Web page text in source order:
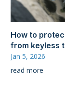
How to
from keyless
Jan 5, 2026
read more